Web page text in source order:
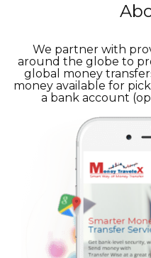
We partner with
around the globe to
global money
money available for
a bank account